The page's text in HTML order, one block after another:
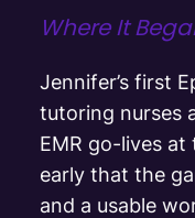
Where It
Jennifer’s first
tutoring nurses
EMR go-lives at
early that the
and a usable